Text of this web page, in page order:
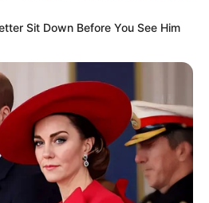
Sit Down Before You See Him